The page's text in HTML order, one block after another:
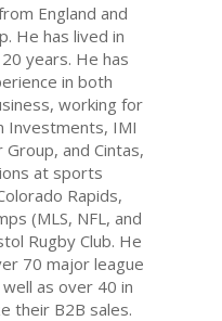
England and
He has lived in
years. He has
in both
working for
Investments, IMI
and Cintas,
at sports
Rapids,
(MLS, NFL, and
Rugby Club. He
70 major league
as over 40 in
their B2B sales.